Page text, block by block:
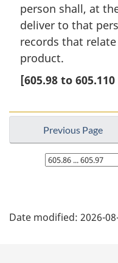
person shall, at
deliver to that
records that
product.
[605.98 to 605.110
Previous Page
Select
page
a
Date modified: 2026-